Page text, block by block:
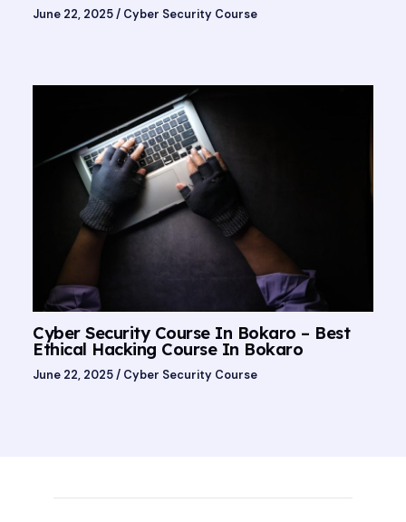
June 22, 2025/ Cyber Security Course
Cyber Security Course In Bokaro – Best
Ethical Hacking Course In Bokaro
June 22, 2025/ Cyber Security Course